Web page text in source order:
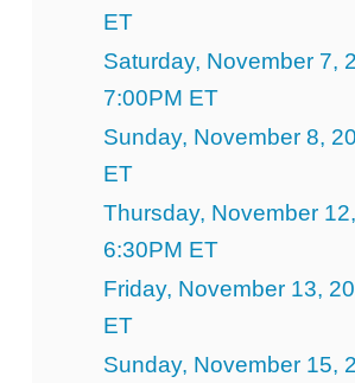
ET
Saturday, November 7,
7:00PM ET
Sunday, November 8,
ET
Thursday, November
6:30PM ET
Friday, November 13,
ET
Sunday, November 15,